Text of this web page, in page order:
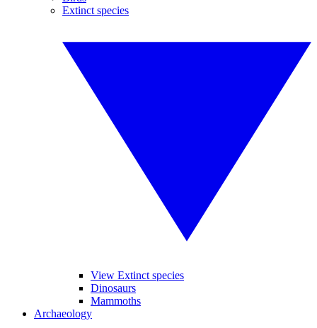
Extinct species
View Extinct species
Dinosaurs
Mammoths
Archaeology